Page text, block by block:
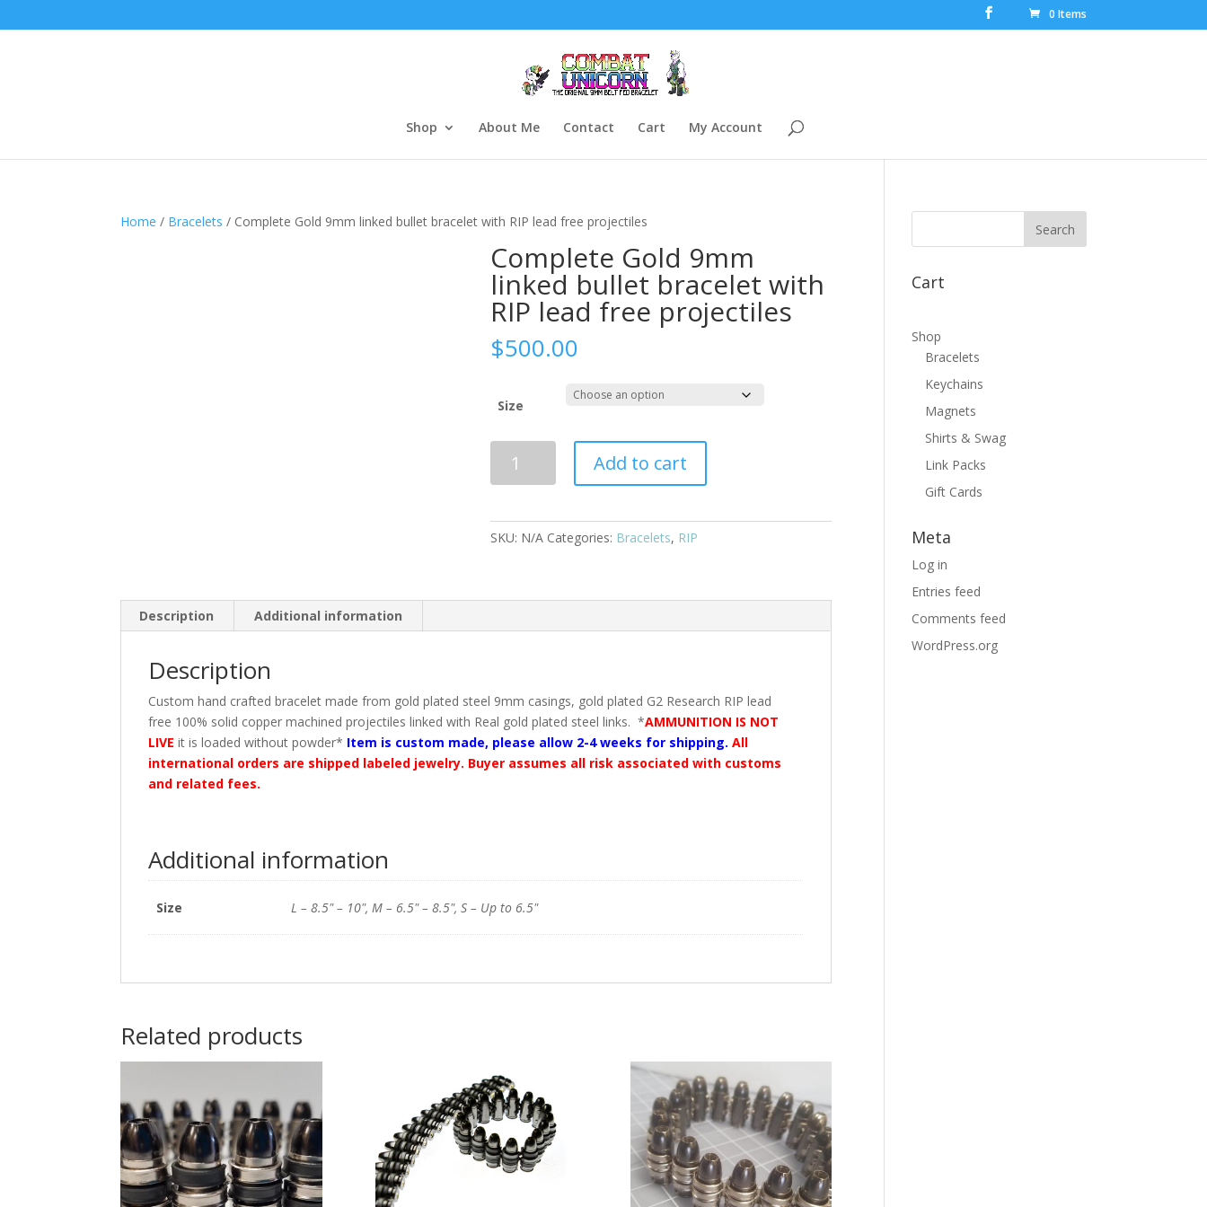
0 Items
Shop About Me Contact Cart My Account
Home / Bracelets / Complete Gold 9mm linked bullet bracelet with RIP lead free projectiles
Complete Gold 9mm
linked bullet bracelet with
RIP lead free projectiles
$500.00
Size
Gold
bullet
free
Add to cart
SKU: N/A Categories: Bracelets, RIP
Description Additional information
Description
Custom hand crafted bracelet made from gold plated steel 9mm casings, gold plated G2 Research RIP lead
free 100% solid copper machined projectiles linked with Real gold plated steel links. *AMMUNITION IS NOT
LIVE it is loaded without powder* Item is custom made, please allow 2-4 weeks for shipping. All
international orders are shipped labeled jewelry. Buyer assumes all risk associated with customs
and related fees.
Additional information
Size L – 8.5" – 10", M – 6.5" – 8.5", S – Up to 6.5"
Related products
Cart
Shop
Bracelets
Keychains
Magnets
Shirts & Swag
Link Packs
Gift Cards
Meta
Log in
Entries feed
Comments feed
WordPress.org